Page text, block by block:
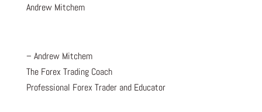
Andrew Mitchem
– Andrew Mitchem
The Forex Trading Coach
Professional Forex Trader and Educator